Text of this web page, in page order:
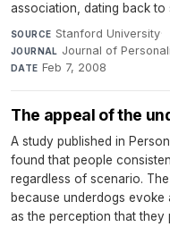
association, dating back to
SOURCE Stanford University·
JOURNAL Journal of
DATE Feb 7, 2008
The appeal of the
A study published in
found that people
regardless of scenario.
because underdogs evoke
as the perception that